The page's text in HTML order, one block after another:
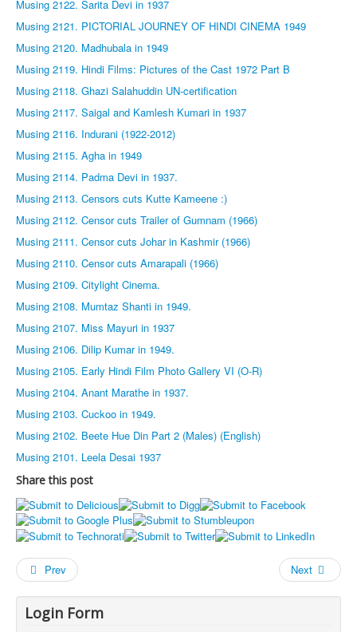
Musing 2122. Sarita Devi in 1937
Musing 2121. PICTORIAL JOURNEY OF HINDI CINEMA 1949
Musing 2120. Madhubala in 1949
Musing 2119. Hindi Films: Pictures of the Cast 1972 Part B
Musing 2118. Ghazi Salahuddin UN-certification
Musing 2117. Saigal and Kamlesh Kumari in 1937
Musing 2116. Indurani (1922-2012)
Musing 2115. Agha in 1949
Musing 2114. Padma Devi in 1937.
Musing 2113. Censors cuts Kutte Kameene :)
Musing 2112. Censor cuts Trailer of Gumnam (1966)
Musing 2111. Censor cuts Johar in Kashmir (1966)
Musing 2110. Censor cuts Amarapali (1966)
Musing 2109. Citylight Cinema.
Musing 2108. Mumtaz Shanti in 1949.
Musing 2107. Miss Mayuri in 1937
Musing 2106. Dilip Kumar in 1949.
Musing 2105. Early Hindi Film Photo Gallery VI (O-R)
Musing 2104. Anant Marathe in 1937.
Musing 2103. Cuckoo in 1949.
Musing 2102. Beete Hue Din Part 2 (Males) (English)
Musing 2101. Leela Desai 1937
Share this post
Prev Next
Login Form